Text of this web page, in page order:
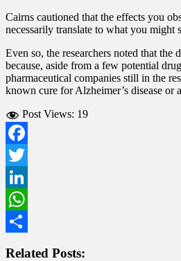
Cairns cautioned that the effects you
necessarily translate to what you might
Even so, the researchers noted that the
because, aside from a few potential
pharmaceutical companies still in the
known cure for Alzheimer’s disease or
Post Views: 19
Facebook
Twitter
LinkedIn
WhatsApp
Related Posts: